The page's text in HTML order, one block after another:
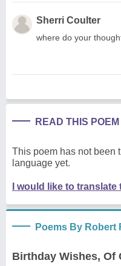
Sherri Coulter
where do your
READ THIS
This poem has not been
language yet.
I would like to
Poems By Robert
Birthday Wishes, Of